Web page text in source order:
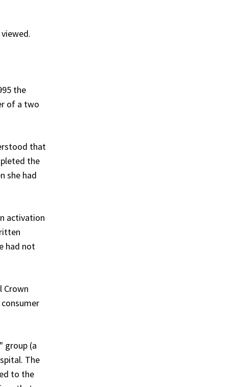
the
of a two
that
the
she had
activation
had not
Crown
group (a
The
to the